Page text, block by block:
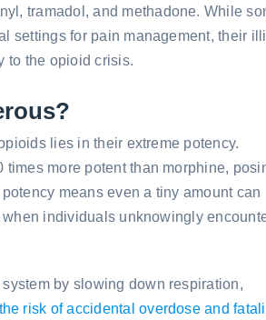
tramadol, and methadone. While
settings for pain management, their
to the opioid crisis.
lies in their extreme potency.
more potent than morphine,
means even a tiny amount can
individuals unknowingly
by slowing down respiration,
risk of accidental overdose and